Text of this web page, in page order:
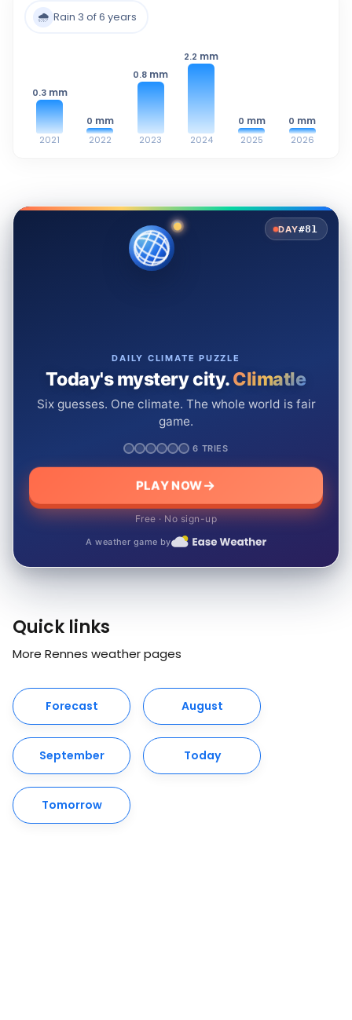
🌧️ Rain 3 of 6 years
0.3 mm
2021
0 mm
2022
0.8 mm
2023
2.2 mm
2024
0 mm
2025
0 mm
2026
DAY#81
DAILY CLIMATE PUZZLE
Today's mystery city.Climatle
Six guesses. One climate. The whole world is fair
game.
6 TRIES
PLAY NOW
Free · No sign-up
A weather game by
Quick links
More Rennes weather pages
Forecast August
September Today
Tomorrow